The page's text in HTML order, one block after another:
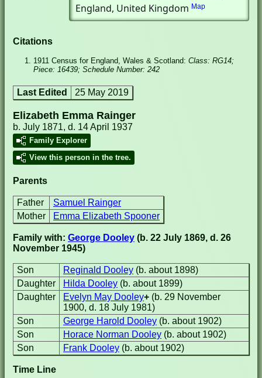
England, United Kingdom Map
Citations
1911 Census for England, Wales & Scotland: Class: RG14;
Piece: 16439; Schedule Number: 242
Last Edited 25 May 2019
Elizabeth Emma Rainger
b. July 1871, d. 14 April 1937
Family Explorer
View this person in the tree.
Parents
Father
Samuel Rainger
Mother
Emma Elizabeth Spooner
Family with: George Dooley (b. 22 July 1869, d. 26
November 1945)
Son Reginald Dooley (b. about 1898)
Daughter
Hilda Dooley (b. about 1899)
Daughter
Evelyn May Dooley+ (b. 29 November
1900, d. 18 July 1981)
Son
George Harold Dooley (b. about 1902)
Son
Horace Norman Dooley (b. about 1902)
Son
Frank Dooley (b. about 1902)
Time Line